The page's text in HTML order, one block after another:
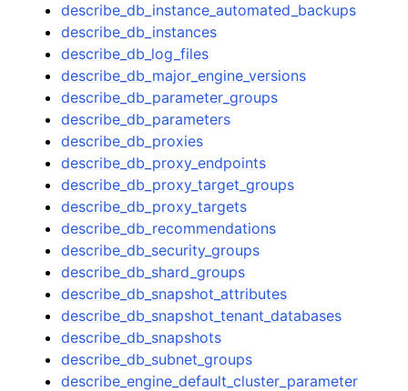
describe_db_instance_automated_backups
describe_db_instances
describe_db_log_files
describe_db_major_engine_versions
describe_db_parameter_groups
describe_db_parameters
describe_db_proxies
describe_db_proxy_endpoints
describe_db_proxy_target_groups
describe_db_proxy_targets
describe_db_recommendations
describe_db_security_groups
describe_db_shard_groups
describe_db_snapshot_attributes
describe_db_snapshot_tenant_databases
describe_db_snapshots
describe_db_subnet_groups
describe_engine_default_cluster_parameter